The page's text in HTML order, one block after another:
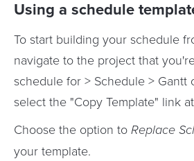
Using a schedule
To start building your schedule
navigate to the project that
schedule for > Schedule > Gantt
select the "Copy Template" link
Choose the option to Replace
your template.